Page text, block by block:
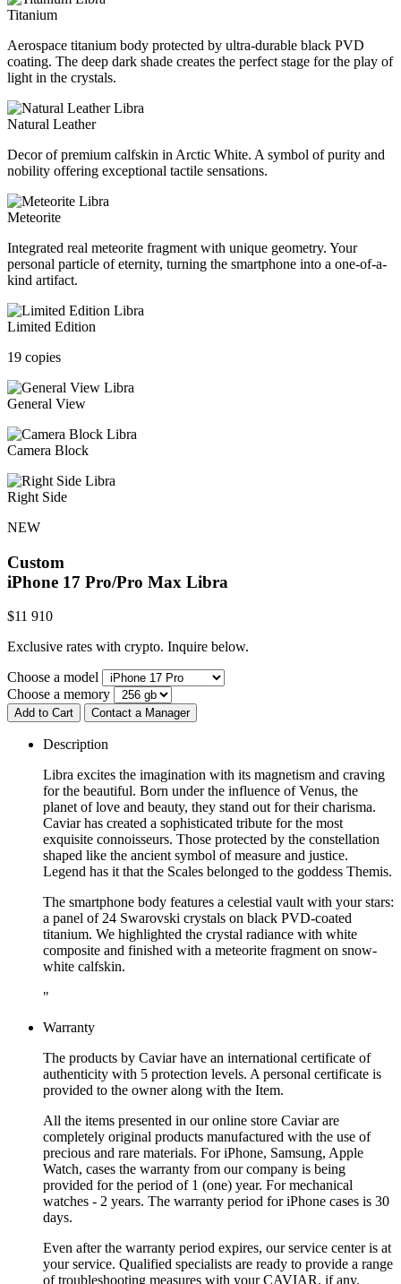
Titanium
Aerospace titanium body protected by ultra-durable black PVD
coating. The deep dark shade creates the perfect stage for the play of
light in the crystals.
Natural Leather
Decor of premium calfskin in Arctic White. A symbol of purity and
nobility offering exceptional tactile sensations.
Meteorite
Integrated real meteorite fragment with unique geometry. Your
personal particle of eternity, turning the smartphone into a one-of-a-
kind artifact.
Limited Edition
19 copies
General View
Camera Block
Right Side
NEW
Custom
iPhone 17 Pro/Pro Max Libra
$11 910
Exclusive rates with crypto. Inquire below.
Choose a model
Choose a memory
Add to Cart Contact a Manager
Description
Libra excites the imagination with its magnetism and craving
for the beautiful. Born under the influence of Venus, the
planet of love and beauty, they stand out for their charisma.
Caviar has created a sophisticated tribute for the most
exquisite connoisseurs. Those protected by the constellation
shaped like the ancient symbol of measure and justice.
Legend has it that the Scales belonged to the goddess Themis.
The smartphone body features a celestial vault with your stars:
a panel of 24 Swarovski crystals on black PVD-coated
titanium. We highlighted the crystal radiance with white
composite and finished with a meteorite fragment on snow-
white calfskin.
"
Warranty
The products by Caviar have an international certificate of
authenticity with 5 protection levels. A personal certificate is
provided to the owner along with the Item.
All the items presented in our online store Caviar are
completely original products manufactured with the use of
precious and rare materials. For iPhone, Samsung, Apple
Watch, cases the warranty from our company is being
provided for the period of 1 (one) year. For mechanical
watches - 2 years. The warranty period for iPhone cases is 30
days.
Even after the warranty period expires, our service center is at
your service. Qualified specialists are ready to provide a range
of troubleshooting measures with your CAVIAR, if any.